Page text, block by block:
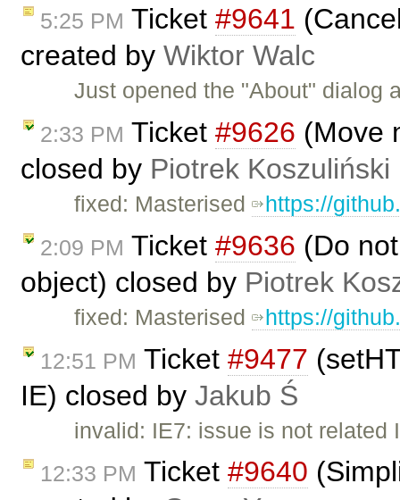
5:25 PM Ticket #9641
created by Wiktor Walc
Just opened the "About" dialog
2:33 PM Ticket #9626 (Move
closed by Piotrek Koszuliński
fixed: Masterised https://
2:09 PM Ticket #9636 (Do
object) closed by Piotrek
fixed: Masterised https://
12:51 PM Ticket #9477
IE) closed by Jakub Ś
invalid: IE7: issue is not
12:33 PM Ticket #9640